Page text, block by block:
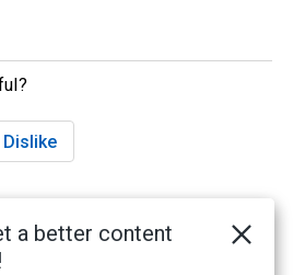
Dislike
Next
a better content